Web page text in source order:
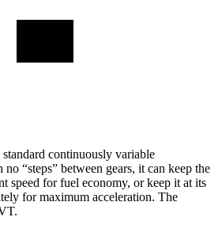
continuously variable
“steps” between gears, it can keep the
speed for fuel economy, or keep it at its
for maximum acceleration. The